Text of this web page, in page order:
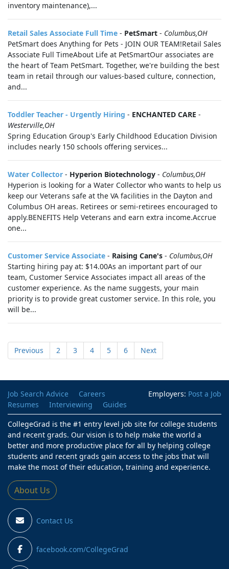
inventory maintenance),...
Retail Sales Associate Full Time - PetSmart - Columbus,OH
PetSmart does Anything for Pets - JOIN OUR TEAM!Retail Sales
Associate Full TimeAbout Life at PetSmartOur associates are
the heart of Team PetSmart. Together, we're building the best
team in retail through our values-based culture, connection,
and...
Toddler Teacher - Urgently Hiring - ENCHANTED CARE -
Westerville,OH
Spring Education Group's Early Childhood Education Division
includes nearly 150 schools offering services...
Water Collector - Hyperion Biotechnology - Columbus,OH
Hyperion is looking for a Water Collector who wants to help us
keep our Veterans safe at the VA facilities in the Dayton and
Columbus OH areas. Retirees or semi-retirees encouraged to
apply.BENEFITS Help Veterans and earn extra income.Accrue
one...
Customer Service Associate - Raising Cane's - Columbus,OH
Starting hiring pay at: $14.00As an important part of our
team, Customer Service Associates impact all areas of the
customer experience. As the name suggests, your main
priority is to provide great customer service. In this role, you
will be...
Previous 2 3 4 5 6 Next
Employers: Post a Job
Job Search Advice
Careers
Resumes
Interviewing
Guides
CollegeGrad is the #1 entry level job site for college students
and recent grads. Our vision is to help make the world a
better and more productive place for all by helping college
students and recent grads gain access to the jobs that will
make the most of their education, training and experience.
About Us
Contact Us
facebook.com/CollegeGrad